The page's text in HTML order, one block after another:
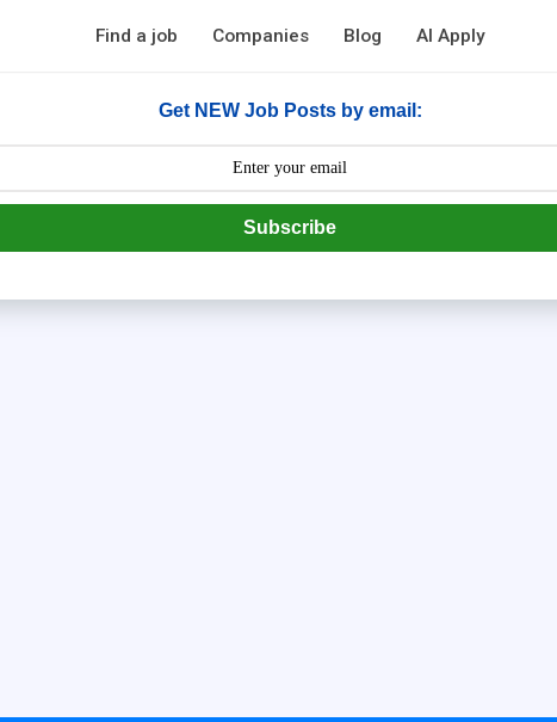
Get NEW Job Posts by email:
Subscribe
Find a job Companies Blog AI Apply